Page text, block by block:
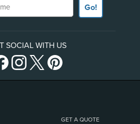
Go!
SOCIAL WITH US
GET A QUOTE